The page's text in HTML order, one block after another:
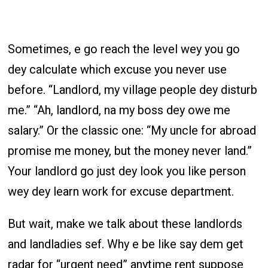
Sometimes, e go reach the level wey you go
dey calculate which excuse you never use
before. “Landlord, my village people dey disturb
me.” “Ah, landlord, na my boss dey owe me
salary.” Or the classic one: “My uncle for abroad
promise me money, but the money never land.”
Your landlord go just dey look you like person
wey dey learn work for excuse department.
But wait, make we talk about these landlords
and landladies sef. Why e be like say dem get
radar for “urgent need” anytime rent suppose